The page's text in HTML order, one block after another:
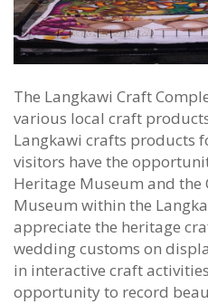
The Langkawi Craft
various local craft
Langkawi crafts products
visitors have the
Heritage Museum and the
Museum within the
appreciate the heritage
wedding customs on
in interactive craft
opportunity to record